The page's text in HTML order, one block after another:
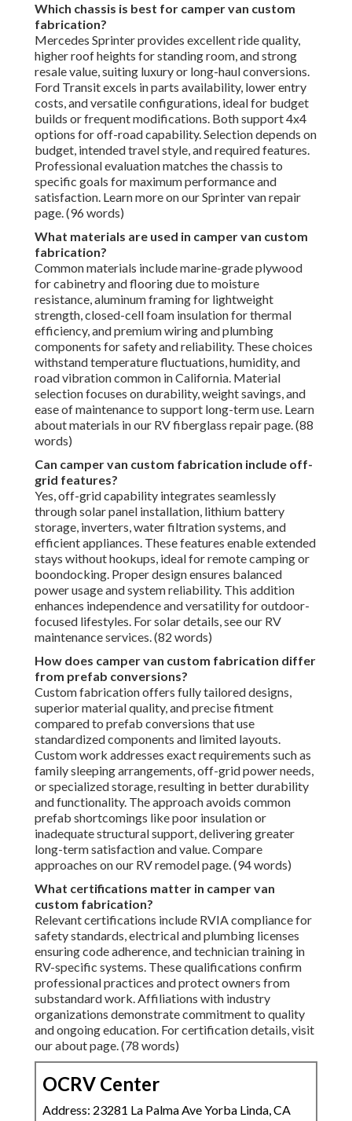
Which chassis is best for camper van custom
fabrication?
Mercedes Sprinter provides excellent ride quality,
higher roof heights for standing room, and strong
resale value, suiting luxury or long-haul conversions.
Ford Transit excels in parts availability, lower entry
costs, and versatile configurations, ideal for budget
builds or frequent modifications. Both support 4x4
options for off-road capability. Selection depends on
budget, intended travel style, and required features.
Professional evaluation matches the chassis to
specific goals for maximum performance and
satisfaction. Learn more on our Sprinter van repair
page. (96 words)
What materials are used in camper van custom
fabrication?
Common materials include marine-grade plywood
for cabinetry and flooring due to moisture
resistance, aluminum framing for lightweight
strength, closed-cell foam insulation for thermal
efficiency, and premium wiring and plumbing
components for safety and reliability. These choices
withstand temperature fluctuations, humidity, and
road vibration common in California. Material
selection focuses on durability, weight savings, and
ease of maintenance to support long-term use. Learn
about materials in our RV fiberglass repair page. (88
words)
Can camper van custom fabrication include off-
grid features?
Yes, off-grid capability integrates seamlessly
through solar panel installation, lithium battery
storage, inverters, water filtration systems, and
efficient appliances. These features enable extended
stays without hookups, ideal for remote camping or
boondocking. Proper design ensures balanced
power usage and system reliability. This addition
enhances independence and versatility for outdoor-
focused lifestyles. For solar details, see our RV
maintenance services. (82 words)
How does camper van custom fabrication differ
from prefab conversions?
Custom fabrication offers fully tailored designs,
superior material quality, and precise fitment
compared to prefab conversions that use
standardized components and limited layouts.
Custom work addresses exact requirements such as
family sleeping arrangements, off-grid power needs,
or specialized storage, resulting in better durability
and functionality. The approach avoids common
prefab shortcomings like poor insulation or
inadequate structural support, delivering greater
long-term satisfaction and value. Compare
approaches on our RV remodel page. (94 words)
What certifications matter in camper van
custom fabrication?
Relevant certifications include RVIA compliance for
safety standards, electrical and plumbing licenses
ensuring code adherence, and technician training in
RV-specific systems. These qualifications confirm
professional practices and protect owners from
substandard work. Affiliations with industry
organizations demonstrate commitment to quality
and ongoing education. For certification details, visit
our about page. (78 words)
OCRV Center
Address: 23281 La Palma Ave Yorba Linda, CA